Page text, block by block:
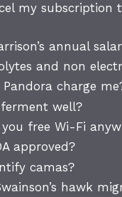
my subscription
annual
and non
charge
well?
free Wi-Fi
approved?
camas?
hawk